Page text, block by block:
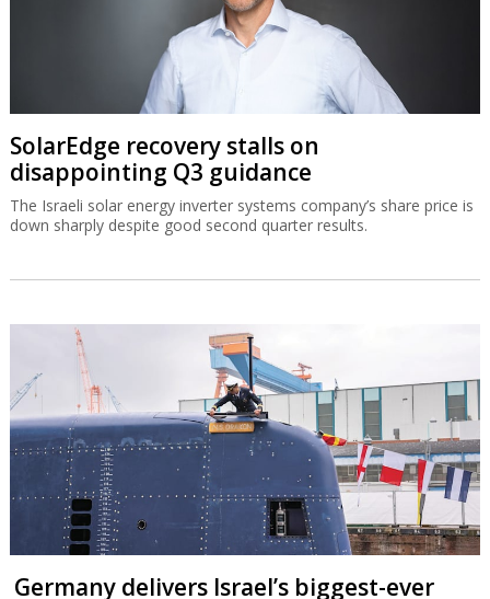
SolarEdge recovery stalls on
disappointing Q3 guidance
The Israeli solar energy inverter systems company’s share price is
down sharply despite good second quarter results.
Germany delivers Israel’s biggest-ever